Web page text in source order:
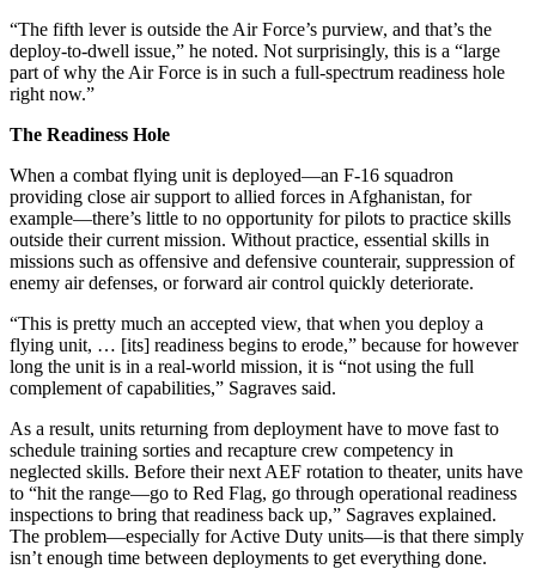
“The fifth lever is outside the Air Force’s purview, and that’s the
deploy-to-dwell issue,” he noted. Not surprisingly, this is a “large
part of why the Air Force is in such a full-spectrum readiness hole
right now.”
The Readiness Hole
When a combat flying unit is deployed—an F-16 squadron
providing close air support to allied forces in Afghanistan, for
example—there’s little to no opportunity for pilots to practice skills
outside their current mission. Without practice, essential skills in
missions such as offensive and defensive counterair, suppression of
enemy air defenses, or forward air control quickly deteriorate.
“This is pretty much an accepted view, that when you deploy a
flying unit, … [its] readiness begins to erode,” because for however
long the unit is in a real-world mission, it is “not using the full
complement of capabilities,” Sagraves said.
As a result, units returning from deployment have to move fast to
schedule training sorties and recapture crew competency in
neglected skills. Before their next AEF rotation to theater, units have
to “hit the range—go to Red Flag, go through operational readiness
inspections to bring that readiness back up,” Sagraves explained.
The problem—especially for Active Duty units—is that there simply
isn’t enough time between deployments to get everything done.